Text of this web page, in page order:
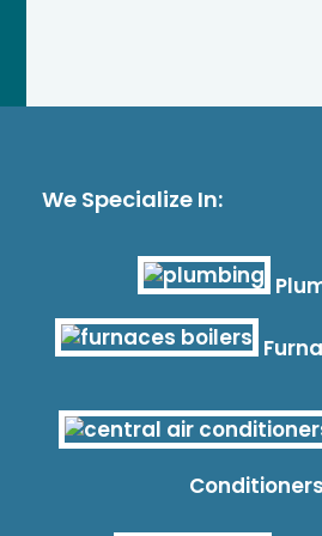
We Specialize In:
Conditioners